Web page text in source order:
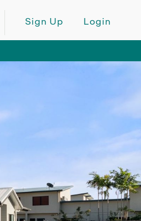
Sign Up Login